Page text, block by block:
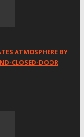
ATMOSPHERE BY
CLOSED-DOOR